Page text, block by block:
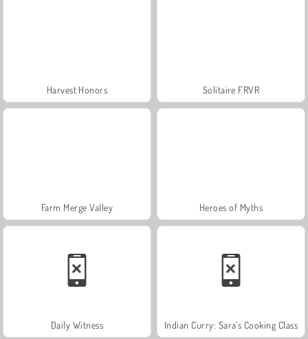
Harvest Honors Solitaire FRVR
Farm Merge Valley Heroes of Myths
Daily Witness Indian Curry: Sara's Cooking Class